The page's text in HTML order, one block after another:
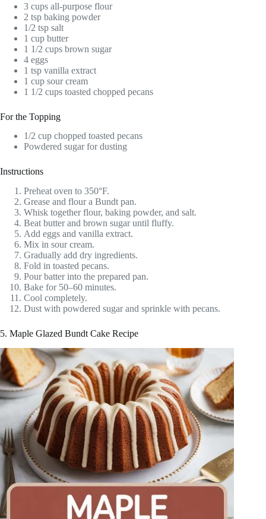
3 cups all-purpose flour
2 tsp baking powder
1/2 tsp salt
1 cup butter
1 1/2 cups brown sugar
4 eggs
1 tsp vanilla extract
1 cup sour cream
1 1/2 cups toasted chopped pecans
For the Topping
1/2 cup chopped toasted pecans
Powdered sugar for dusting
Instructions
Preheat oven to 350°F.
Grease and flour a Bundt pan.
Whisk together flour, baking powder, and salt.
Beat butter and brown sugar until fluffy.
Add eggs and vanilla extract.
Mix in sour cream.
Gradually add dry ingredients.
Fold in toasted pecans.
Pour batter into the prepared pan.
Bake for 50–60 minutes.
Cool completely.
Dust with powdered sugar and sprinkle with pecans.
5. Maple Glazed Bundt Cake Recipe